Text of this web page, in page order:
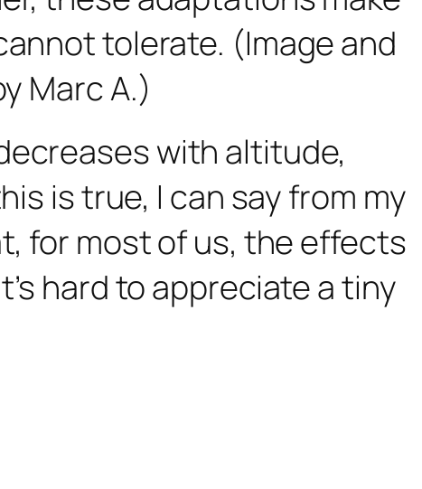
tolerate. (Image and
Marc A.)
with altitude,
is true, I can say from my
for most of us, the effects
hard to appreciate a tiny